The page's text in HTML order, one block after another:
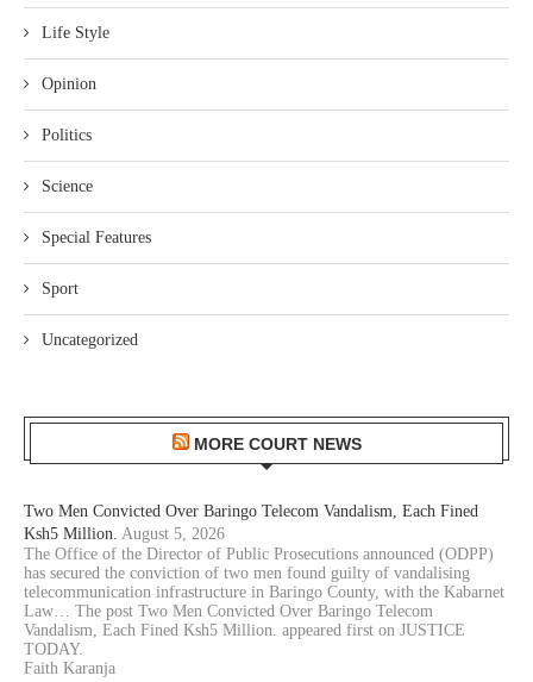
Life Style
Opinion
Politics
Science
Special Features
Sport
Uncategorized
MORE COURT NEWS
Two Men Convicted Over Baringo Telecom Vandalism, Each Fined
Ksh5 Million. August 5, 2026
The Office of the Director of Public Prosecutions announced (ODPP)
has secured the conviction of two men found guilty of vandalising
telecommunication infrastructure in Baringo County, with the Kabarnet
Law… The post Two Men Convicted Over Baringo Telecom
Vandalism, Each Fined Ksh5 Million. appeared first on JUSTICE
TODAY.
Faith Karanja